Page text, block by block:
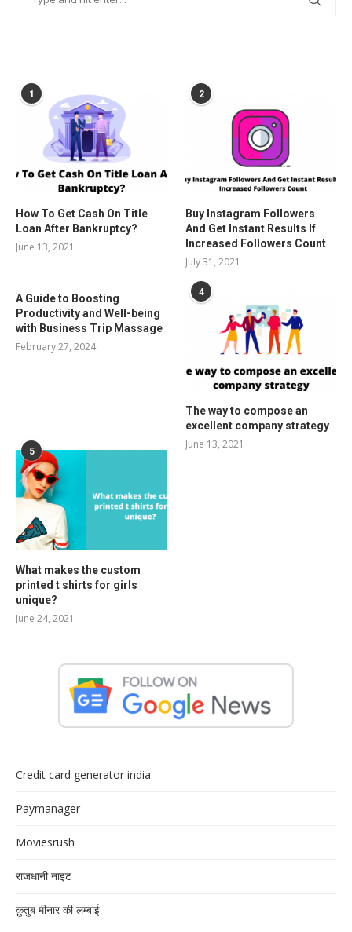
1
How To Get Cash On Title
Loan After Bankruptcy?
June 13, 2021
2
Buy Instagram Followers
And Get Instant Results If
Increased Followers Count
July 31, 2021
A Guide to Boosting
Productivity and Well-being
with Business Trip Massage
February 27, 2024
4
The way to compose an
excellent company strategy
June 13, 2021
5
What makes the custom
printed t shirts for girls
unique?
June 24, 2021
Credit card generator india
Paymanager
Moviesrush
राजधानी नाइट
क़ुतुब मीनार की लम्बाई